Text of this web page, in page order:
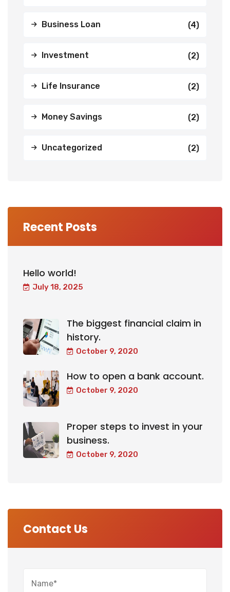
Business Loan (4)
Investment (2)
Life Insurance (2)
Money Savings (2)
Uncategorized (2)
Recent Posts
Hello world!
July 18, 2025
The biggest financial claim in
history.
October 9, 2020
How to open a bank account.
October 9, 2020
Proper steps to invest in your
business.
October 9, 2020
Contact Us